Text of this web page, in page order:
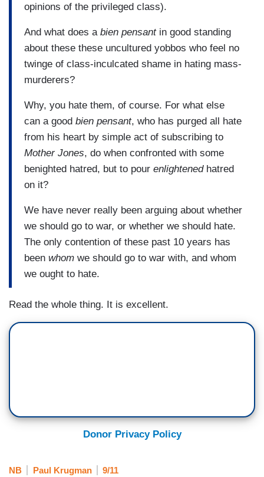
opinions of the privileged class).
And what does a bien pensantin good standing
about these these uncultured yobbos who feel no
twinge of class-inculcated shame in hating mass-
murderers?
Why, you hate them, of course. For what else
can a good bien pensant, who has purged all hate
from his heart by simple act of subscribing to
Mother Jones, do when confronted with some
benighted hatred, but to pour enlightenedhatred
on it?
We have never really been arguing about whether
we should go to war, or whether we should hate.
The only contention of these past 10 years has
been whom we should go to war with, and whom
we ought to hate.
Read the whole thing. It is excellent.
Donor Privacy Policy
NB Paul Krugman 9/11